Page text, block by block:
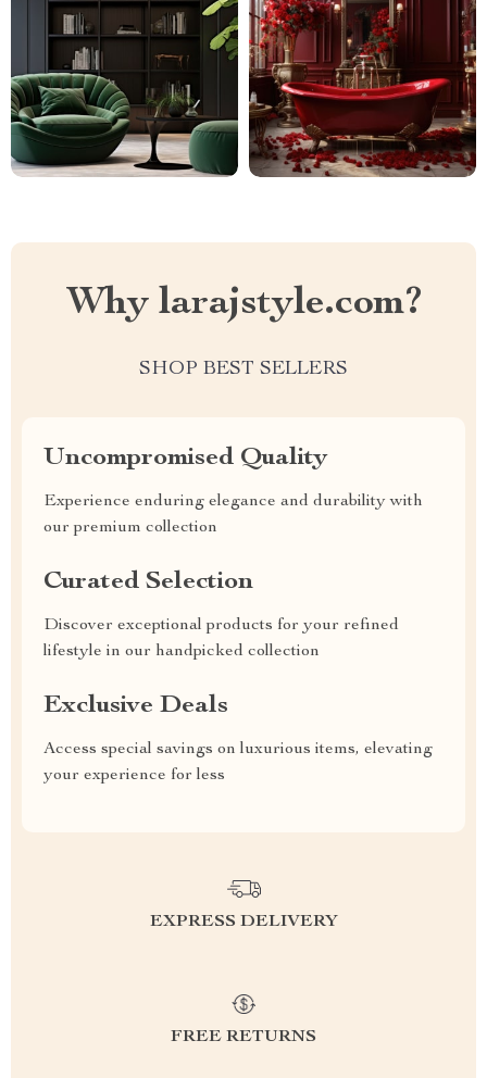
Why larajstyle.com?
SHOP BEST SELLERS
Uncompromised Quality
Experience enduring elegance and durability with
our premium collection
Curated Selection
Discover exceptional products for your refined
lifestyle in our handpicked collection
Exclusive Deals
Access special savings on luxurious items, elevating
your experience for less
EXPRESS DELIVERY
FREE RETURNS